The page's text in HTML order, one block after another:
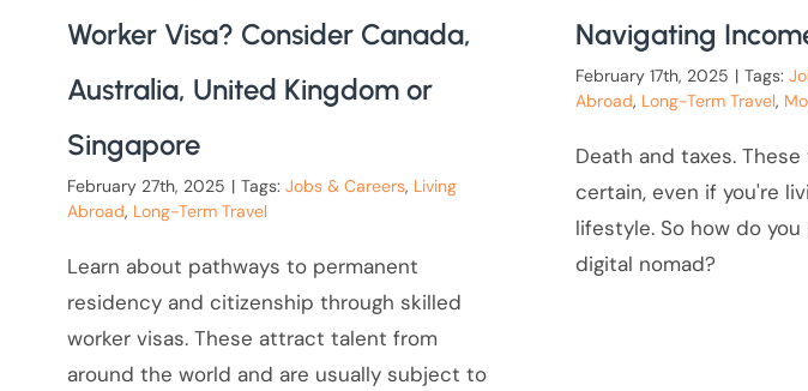
Worker Visa? Consider Canada,
Australia, United Kingdom or
Singapore
February 27th, 2025 | Tags: Jobs & Careers, Living
Abroad, Long-Term Travel
Learn about pathways to permanent
residency and citizenship through skilled
worker visas. These attract talent from
around the world and are usually subject to
Navigating
February 17th, 2025 | Tags:
Abroad, Long-Term Travel,
Death and taxes.
certain, even if you're
lifestyle. So how do you
digital nomad?